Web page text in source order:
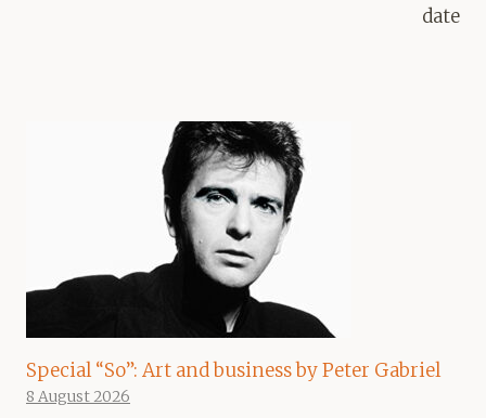
date
Special “So”: Art and business by Peter Gabriel
8 August 2026